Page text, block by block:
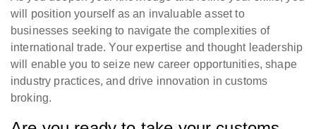
will position yourself as an invaluable asset to
businesses seeking to navigate the complexities of
international trade. Your expertise and thought leadership
will enable you to seize new career opportunities, shape
industry practices, and drive innovation in customs
broking.